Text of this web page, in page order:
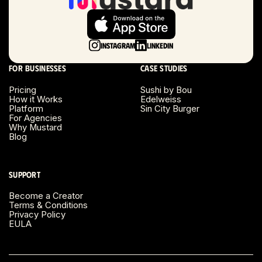
Long Beach, CA
Long Island, NY
Miami, FL
Minneapolis, MN
Montreal, Canada
Napa County, CA
Nashville, TN
New Haven, CT
New York, NY
Instagram LinkedIn
For businesses
Pricing
How it Works
Platform
For Agencies
Why Mustard
Blog
Case studies
Sushi by Bou
Edelweiss
Sin City Burger
Support
Become a Creator
Terms & Conditions
Privacy Policy
EULA